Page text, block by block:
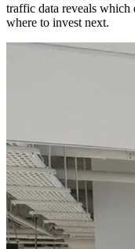
traffic data reveals
where to invest next.